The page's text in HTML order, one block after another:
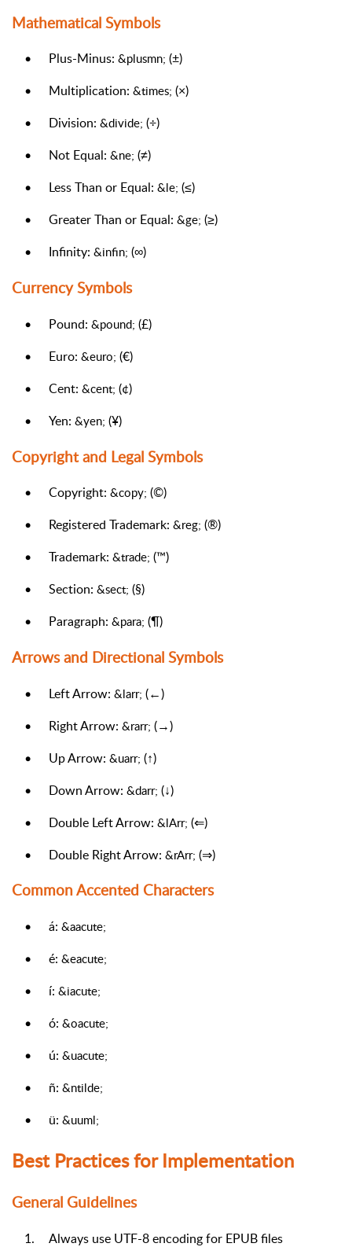
Mathematical Symbols
• Plus-Minus: &plusmn; (±)
•
Multiplication: &times; (×)
•
Division: &divide; (÷)
•
Not Equal: &ne; (≠)
•
Less Than or Equal: &le; (≤)
•
Greater Than or Equal: &ge; (≥)
•
Infinity: &infin; (∞)
Currency Symbols
• Pound: &pound; (£)
•
Euro: &euro; (€)
•
Cent: &cent; (¢)
•
Yen: &yen; (¥)
Copyright and Legal Symbols
• Copyright: &copy; (©)
•
Registered Trademark: &reg; (®)
•
Trademark: &trade; (™)
•
Section: &sect; (§)
•
Paragraph: &para; (¶)
Arrows and Directional Symbols
• Left Arrow: &larr; (←)
•
Right Arrow: &rarr; (→)
•
Up Arrow: &uarr; (↑)
•
Down Arrow: &darr; (↓)
•
Double Left Arrow: &lArr; (⇐)
•
Double Right Arrow: &rArr; (⇒)
Common Accented Characters
• á: &aacute;
• é: &eacute;
• í: &iacute;
• ó: &oacute;
• ú: &uacute;
• ñ: &ntilde;
• ü: &uuml;
Best Practices for Implementation
General Guidelines
1.
Always use UTF-8 encoding for EPUB files